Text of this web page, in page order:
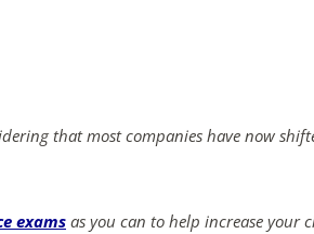
that most companies have now
exams as you can to help increase your
52